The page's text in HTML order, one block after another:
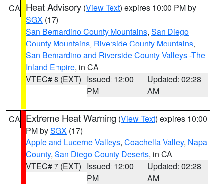
CA Heat Advisory (View Text) expires 10:00 PM by
SGX (17)
San Bernardino County Mountains, San Diego
County Mountains, Riverside County Mountains,
San Bernardino and Riverside County Valleys -The
Inland Empire, in CA
VTEC# 8 (EXT) Issued: 12:00
PM
Updated: 02:28
AM
CA Extreme Heat Warning (View Text) expires 10:00
PM bySGX (17)
Apple and Lucerne Valleys, Coachella Valley, Napa
County, San Diego County Deserts, in CA
VTEC# 7 (EXT) Issued: 12:00
PM
Updated: 02:28
AM